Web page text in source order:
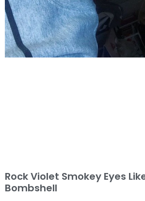
Rock Violet Smokey Eyes
Bombshell